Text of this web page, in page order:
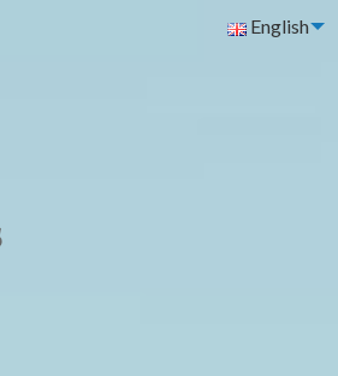
English